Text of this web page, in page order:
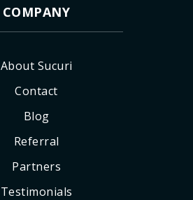
COMPANY
About Sucuri
Contact
Blog
Referral
Partners
Testimonials